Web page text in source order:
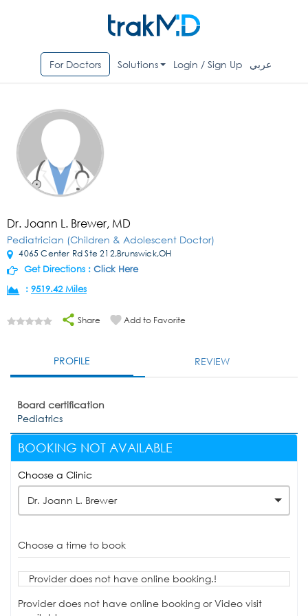
For Doctors Solutions Login / Sign Up عربي
Dr. Joann L. Brewer, MD
Pediatrician (Children & Adolescent Doctor)
4065 Center Rd Ste 212,Brunswick,OH
Get Directions : Click Here
: 9519.42 Miles
Share Add to Favorite
PROFILE REVIEW
Board certification
Pediatrics
BOOKING NOT AVAILABLE
Choose a Clinic
Dr. Joann L. Brewer
Choose a time to book
Provider does not have online booking.!
Provider does not have online booking or Video visit